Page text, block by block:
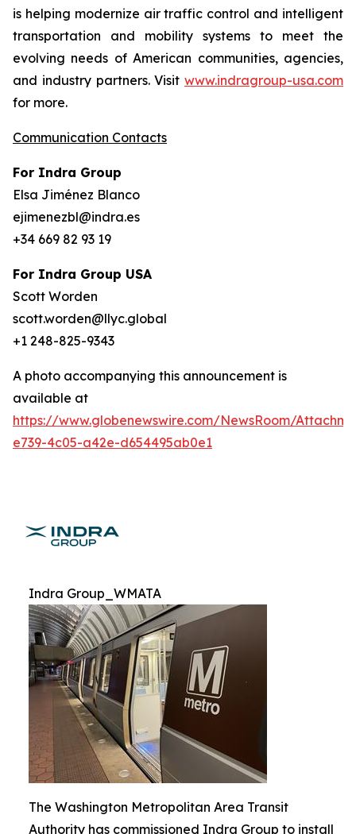
is helping modernize air traffic control and intelligent
transportation and mobility systems to meet the
evolving needs of American communities, agencies,
and industry partners. Visit www.indragroup-usa.com
for more.
Communication Contacts
For Indra Group
Elsa Jiménez Blanco
ejimenezbl@indra.es
+34 669 82 93 19
For Indra Group USA
Scott Worden
scott.worden@llyc.global
+1 248-825-9343
A photo accompanying this announcement is
available at
https://www.globenewswire.com/NewsRoom/
e739-4c05-a42e-d654495ab0e1
Indra Group_WMATA
The Washington Metropolitan Area Transit
Authority has commissioned Indra Group to install